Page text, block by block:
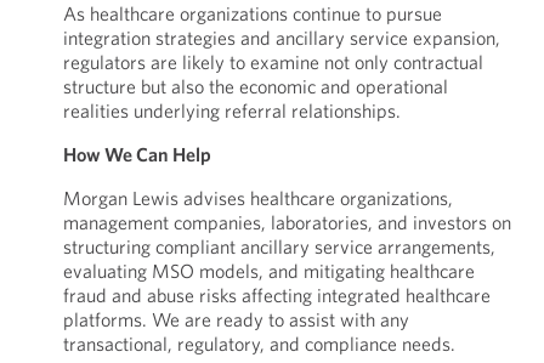
As healthcare organizations continue to pursue
integration strategies and ancillary service expansion,
regulators are likely to examine not only contractual
structure but also the economic and operational
realities underlying referral relationships.
How We Can Help
Morgan Lewis advises healthcare organizations,
management companies, laboratories, and investors on
structuring compliant ancillary service arrangements,
evaluating MSO models, and mitigating healthcare
fraud and abuse risks affecting integrated healthcare
platforms. We are ready to assist with any
transactional, regulatory, and compliance needs.